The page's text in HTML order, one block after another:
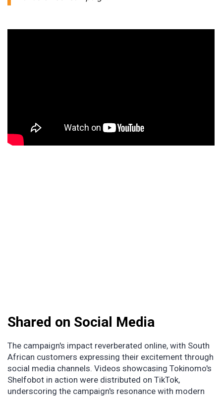
Shared on Social Media
The campaign's impact reverberated online, with South
African customers expressing their excitement through
social media channels. Videos showcasing Tokinomo's
Shelfobot in action were distributed on TikTok,
underscoring the campaign's resonance with modern